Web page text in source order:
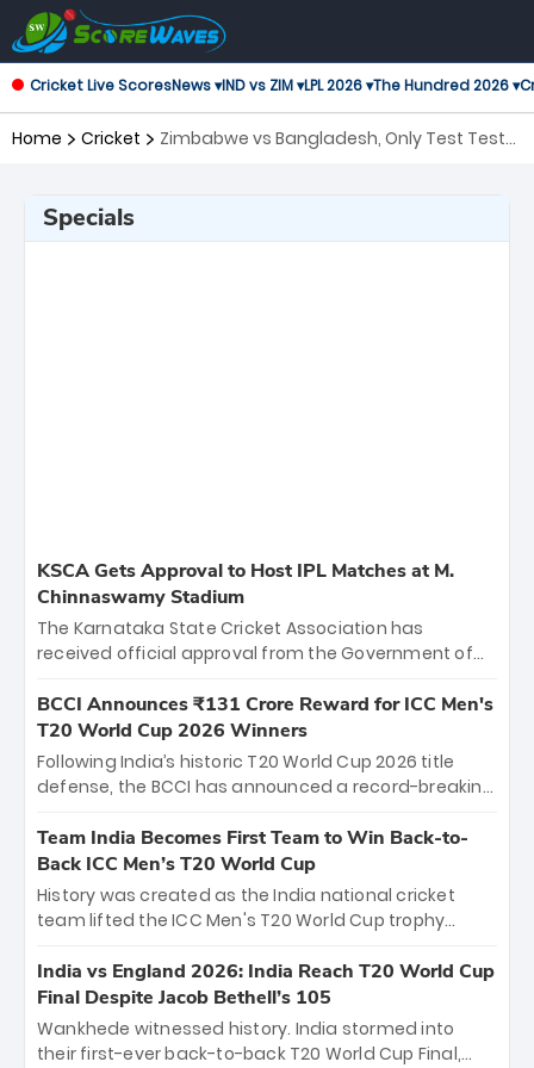
Cricket Live ScoresNews ▾IND vs ZIM ▾LPL 2026 ▾The Hundred 2026 ▾
Home Cricket
Zimbabwe vs Bangladesh, Only Test Test
Specials
KSCA Gets Approval to Host IPL Matches at M.
Chinnaswamy Stadium
The Karnataka State Cricket Association has
received official approval from the Government of
the iconic M. Chinnaswamy Stadium in Bengaluru.
The venue will host the season opener on March 28
between Royal Challengers Bengaluru and Sunrisers
Hyderabad, setting the stage for an electrifying
cricket action.
BCCI Announces ₹131 Crore Reward for ICC Men's
T20 World Cup 2026 Winners
Following India’s historic T20 World Cup 2026 title
defense, the BCCI has announced a record-breaking
bounty honors the squad’s dominant victory over
New Zealand. Each of the 15 players will receive ₹6
crore, with the remaining ₹41 crore distributed
among Gautam Gambhir’s coaching staff and
unprecedented third T20 world title.
Team India Becomes First Team to Win Back-to-
Back ICC Men’s T20 World Cup
History was created as the India national cricket
team lifted the ICC Men's T20 World Cup trophy
titles and the first to win three T20 World Cups. Sanju
Samson led the charge with a brilliant 89 in the final
and a stunning tournament comeback to win Player
of the Tournament, while Jasprit Bumrah’s 4-wicket
India vs England 2026: India Reach T20 World Cup
Final Despite Jacob Bethell’s 105
Wankhede witnessed history. India stormed into
their first-ever back-to-back T20 World Cup Final,